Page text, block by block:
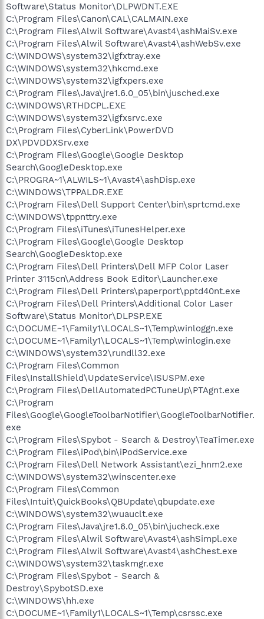
Software\Status Monitor\DLPWDNT.EXE
C:\Program Files\Canon\CAL\CALMAIN.exe
C:\Program Files\Alwil Software\Avast4\ashMaiSv.exe
C:\Program Files\Alwil Software\Avast4\ashWebSv.exe
C:\WINDOWS\system32\igfxtray.exe
C:\WINDOWS\system32\hkcmd.exe
C:\WINDOWS\system32\igfxpers.exe
C:\Program Files\Java\jre1.6.0_05\bin\jusched.exe
C:\WINDOWS\RTHDCPL.EXE
C:\WINDOWS\system32\igfxsrvc.exe
C:\Program Files\CyberLink\PowerDVD
DX\PDVDDXSrv.exe
C:\Program Files\Google\Google Desktop
Search\GoogleDesktop.exe
C:\PROGRA~1\ALWILS~1\Avast4\ashDisp.exe
C:\WINDOWS\TPPALDR.EXE
C:\Program Files\Dell Support Center\bin\sprtcmd.exe
C:\WINDOWS\tppnttry.exe
C:\Program Files\iTunes\iTunesHelper.exe
C:\Program Files\Google\Google Desktop
Search\GoogleDesktop.exe
C:\Program Files\Dell Printers\Dell MFP Color Laser
Printer 3115cn\Address Book Editor\Launcher.exe
C:\Program Files\Dell Printers\paperport\pptd40nt.exe
C:\Program Files\Dell Printers\Additional Color Laser
Software\Status Monitor\DLPSP.EXE
C:\DOCUME~1\Family1\LOCALS~1\Temp\winloggn.exe
C:\DOCUME~1\Family1\LOCALS~1\Temp\winlogin.exe
C:\WINDOWS\system32\rundll32.exe
C:\Program Files\Common
Files\InstallShield\UpdateService\ISUSPM.exe
C:\Program Files\DellAutomatedPCTuneUp\PTAgnt.exe
C:\Program
Files\Google\GoogleToolbarNotifier\GoogleToolbarNotifier.
exe
C:\Program Files\Spybot - Search & Destroy\TeaTimer.exe
C:\Program Files\iPod\bin\iPodService.exe
C:\Program Files\Dell Network Assistant\ezi_hnm2.exe
C:\WINDOWS\system32\winscenter.exe
C:\Program Files\Common
Files\Intuit\QuickBooks\QBUpdate\qbupdate.exe
C:\WINDOWS\system32\wuauclt.exe
C:\Program Files\Java\jre1.6.0_05\bin\jucheck.exe
C:\Program Files\Alwil Software\Avast4\ashSimpl.exe
C:\Program Files\Alwil Software\Avast4\ashChest.exe
C:\WINDOWS\system32\taskmgr.exe
C:\Program Files\Spybot - Search &
Destroy\SpybotSD.exe
C:\WINDOWS\hh.exe
C:\DOCUME~1\Family1\LOCALS~1\Temp\csrssc.exe